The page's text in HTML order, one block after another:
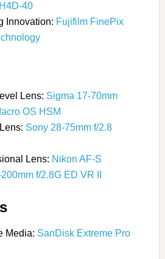
40
Innovation: Fujifilm FinePix
Lens: Sigma 17-70mm
OS HSM
Sony 28-75mm f/2.8
Lens: Nikon AF-S
f/2.8G ED VR II
Media: SanDisk Extreme Pro